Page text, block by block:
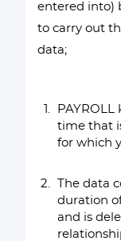
entered into)
to carry out
data;
time that
for which
The data
duration
and is